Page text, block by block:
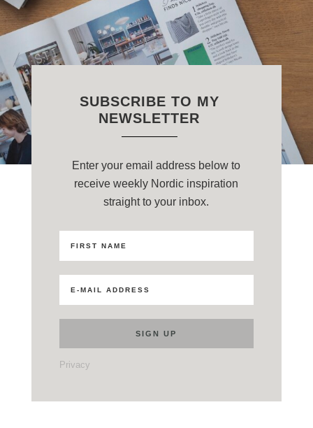
SUBSCRIBE TO MY
NEWSLETTER
Enter your email address below to
receive weekly Nordic inspiration
straight to your inbox.
Privacy